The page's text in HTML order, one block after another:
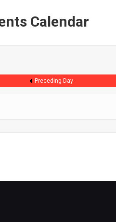
Calendar
Preceding Day